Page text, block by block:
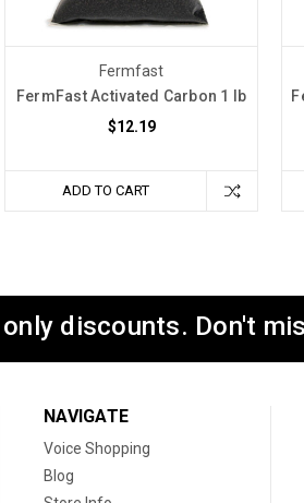
Fermfast
FermFast Activated Carbon 1 lb
$12.19
ADD TO CART
discounts. Don't
NAVIGATE
Voice Shopping
Blog